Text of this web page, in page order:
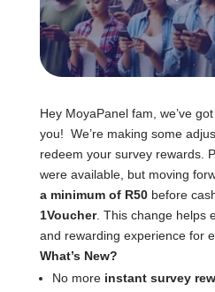
Hey MoyaPanel fam, we’ve
you! We’re making some
redeem your survey rewards.
were available, but moving
a minimum of R50before
1Voucher. This change helps
and rewarding experience for
What’s New?
No more instant survey